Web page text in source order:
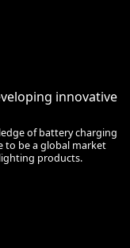
innovative
of battery charging
to be a global market
products.